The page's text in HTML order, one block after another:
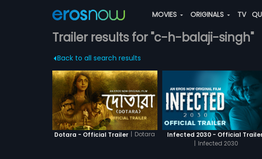
MOVIES ORIGINALS TV
Trailer results for "c-h-balaji-singh"
Back to all search results
Dotara - Official Trailer | Dotara
Infected 2030 - Official
| Infected 2030